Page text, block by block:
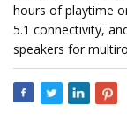
hours of playtime
5.1 connectivity,
speakers for